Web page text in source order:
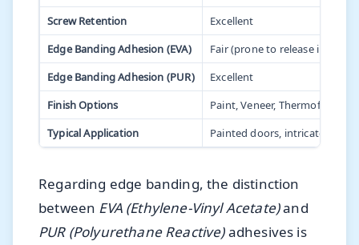
Screw Retention
Excellent
Edge Banding Adhesion (EVA)
Fair (prone to release in high
Edge Banding Adhesion (PUR)
Excellent
Finish Options
Paint, Veneer, Thermofoil
Typical Application
Painted doors, intricate
Regarding edge banding, the distinction
between EVA (Ethylene-Vinyl Acetate)and
PUR (Polyurethane Reactive)adhesives is